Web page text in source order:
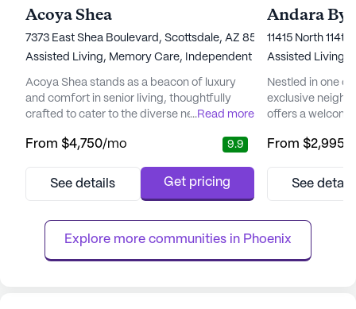
Acoya Shea
7373 East Shea Boulevard, Scottsdale, AZ 85260
Assisted Living, Memory Care, Independent Living
Acoya Shea stands as a beacon of luxury
and comfort in senior living, thoughtfully
crafted to cater to the diverse needs of its
the community offers easy access to
that enhance the living experience.
Surgery Center, just two mile...
...Read more
From $4,750/mo 9.9
See details Get pricing
Andara By
11415 North
Assisted Living,
Nestled in one
exclusive
offers a
community is
ensuring that
the quality of
From $2,995
See
Explore more communities in Phoenix